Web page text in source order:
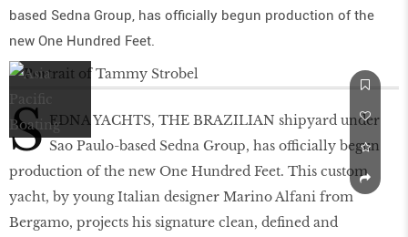
based Sedna Group, has officially begun production of the
new One Hundred Feet.
S EDNA YACHTS, THE BRAZILIAN shipyard under
Sao Paulo-based Sedna Group, has officially begun
production of the new One Hundred Feet. This custom
yacht, by young Italian designer Marino Alfani from
Bergamo, projects his signature clean, defined and